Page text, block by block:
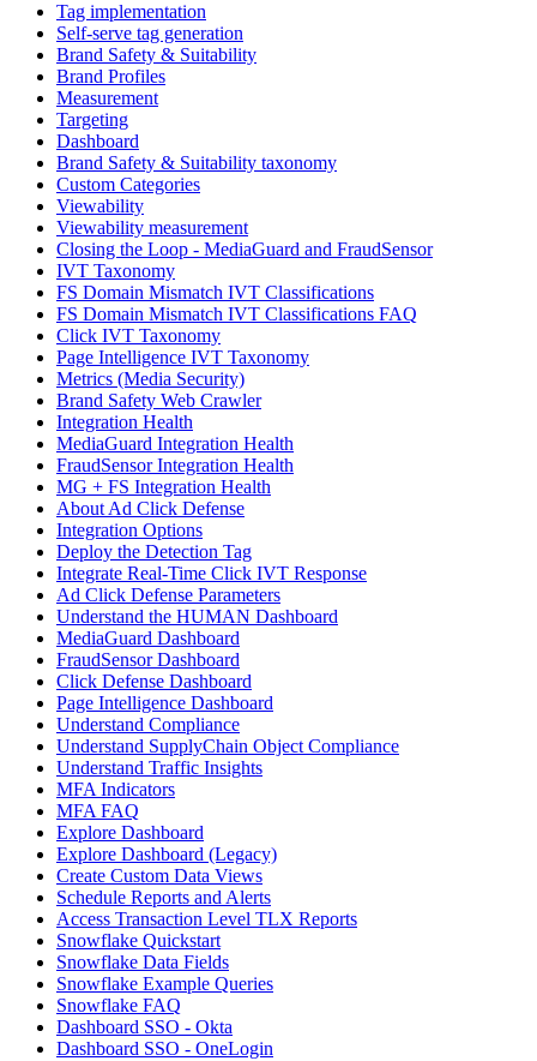
Tag implementation
Self-serve tag generation
Brand Safety & Suitability
Brand Profiles
Measurement
Targeting
Dashboard
Brand Safety & Suitability taxonomy
Custom Categories
Viewability
Viewability measurement
Closing the Loop - MediaGuard and FraudSensor
IVT Taxonomy
FS Domain Mismatch IVT Classifications
FS Domain Mismatch IVT Classifications FAQ
Click IVT Taxonomy
Page Intelligence IVT Taxonomy
Metrics (Media Security)
Brand Safety Web Crawler
Integration Health
MediaGuard Integration Health
FraudSensor Integration Health
MG + FS Integration Health
About Ad Click Defense
Integration Options
Deploy the Detection Tag
Integrate Real-Time Click IVT Response
Ad Click Defense Parameters
Understand the HUMAN Dashboard
MediaGuard Dashboard
FraudSensor Dashboard
Click Defense Dashboard
Page Intelligence Dashboard
Understand Compliance
Understand SupplyChain Object Compliance
Understand Traffic Insights
MFA Indicators
MFA FAQ
Explore Dashboard
Explore Dashboard (Legacy)
Create Custom Data Views
Schedule Reports and Alerts
Access Transaction Level TLX Reports
Snowflake Quickstart
Snowflake Data Fields
Snowflake Example Queries
Snowflake FAQ
Dashboard SSO - Okta
Dashboard SSO - OneLogin